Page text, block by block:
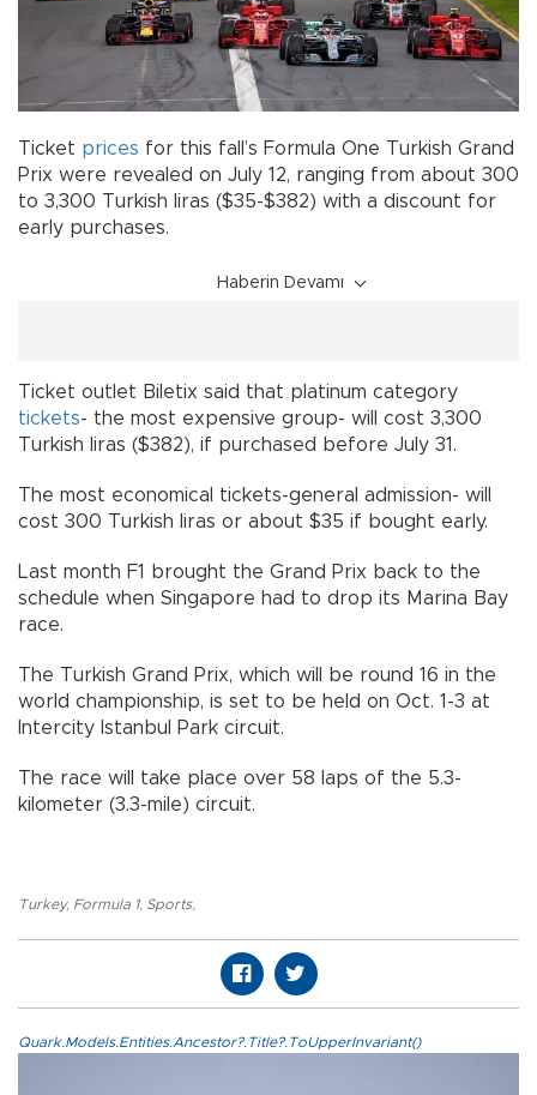
Ticket prices for this fall’s Formula One Turkish Grand
Prix were revealed on July 12, ranging from about 300
to 3,300 Turkish liras ($35-$382) with a discount for
early purchases.
Haberin Devamı
Ticket outlet Biletix said that platinum category
tickets- the most expensive group- will cost 3,300
Turkish liras ($382), if purchased before July 31.
The most economical tickets-general admission- will
cost 300 Turkish liras or about $35 if bought early.
Last month F1 brought the Grand Prix back to the
schedule when Singapore had to drop its Marina Bay
race.
The Turkish Grand Prix, which will be round 16 in the
world championship, is set to be held on Oct. 1-3 at
Intercity Istanbul Park circuit.
The race will take place over 58 laps of the 5.3-
kilometer (3.3-mile) circuit.
Turkey, Formula 1, Sports,
Quark.Models.Entities.Ancestor?.Title?.ToUpperInvariant()